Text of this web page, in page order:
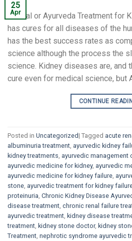
25
Apr
Natural or Ayurveda Treatment for
has cures for all diseases of the
has the best success rates as
science although the process the
science. Kidney diseases are, and
cure even for medical science, but
CONTINUE
Posted in Uncategorized| Tagged acute
albuminuria treatment ayurvedic kidney
kidney treatments ayurvedic
ayurvedic medicine for kidney, ayurvedic
ayurvedic medicine for kidney failure
stone ayurvedic treatment for kidney
proteinuria Chronic Kidney Disease
disease treatment chronic renal failure
ayurvedic treatment kidney disease
treatment kidney stone doctor, kidney
Treatment nephrotic syndrome ayurvedic